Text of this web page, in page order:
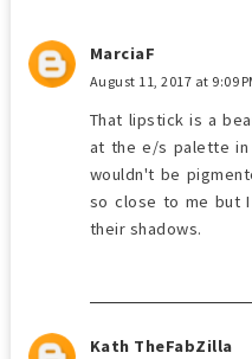
MarciaF
August 11, 2017 at 9:09
That lipstick is a
at the e/s palette
wouldn't be
so close to me but
their shadows.
Kath TheFabZilla